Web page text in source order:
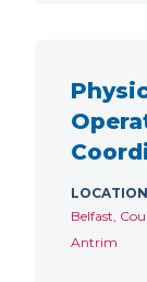
LOCATION
Belfast,
Antrim